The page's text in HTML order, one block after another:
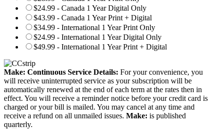
$24.99 - Canada 1 Year Digital Only
$43.99 - Canada 1 Year Print + Digital
$34.99 - International 1 Year Print Only
$24.99 - International 1 Year Digital Only
$49.99 - International 1 Year Print + Digital
Make: Continuous Service Details: For your convenience, you
will receive uninterrupted service as your subscription will be
automatically renewed at the end of each term at the rates then in
effect. You will receive a reminder notice before your credit card is
charged or your bill is mailed. You may cancel at any time and
receive a refund on all unmailed issues. Make: is published
quarterly.